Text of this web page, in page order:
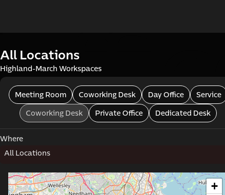
All Locations
Highland-March Workspaces
Meeting Room Coworking Desk Day Office
Service
Coworking Desk
Private Office Dedicated Desk
Where
All Locations
+